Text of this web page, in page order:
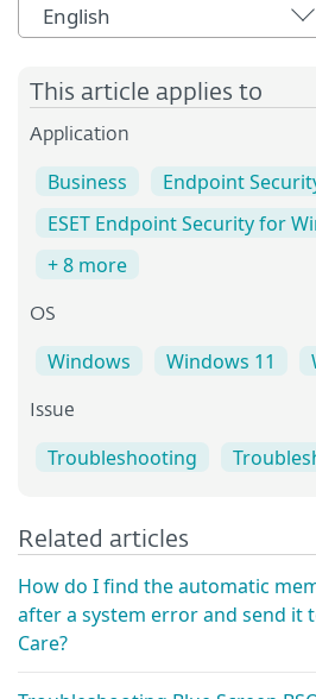
English
This article applies to
Application
Business
Endpoint
ESET Endpoint Security for
+ 8 more
OS
Windows Windows 11
Issue
Troubleshooting
Related articles
How do I find the automatic
after a system error and send it
Care?